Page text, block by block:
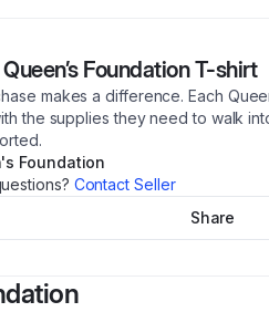
Queen’s Foundation T-shirt
makes a difference. Each
the supplies they need to walk
Foundation
Contact Seller
Share